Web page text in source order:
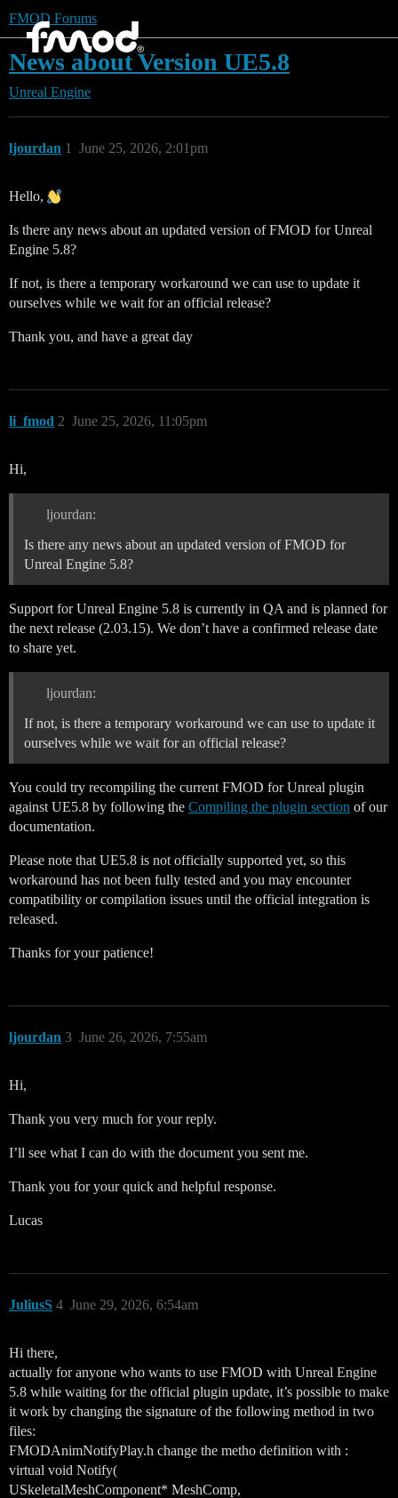
FMOD Forums
News about Version UE5.8
Unreal Engine
ljourdan June 25, 2026, 2:01pm
1
Hello,
Is there any news about an updated version of FMOD for Unreal
Engine 5.8?
If not, is there a temporary workaround we can use to update it
ourselves while we wait for an official release?
Thank you, and have a great day
li_fmod June 25, 2026, 11:05pm
2
Hi,
ljourdan:
Is there any news about an updated version of FMOD for
Unreal Engine 5.8?
Support for Unreal Engine 5.8 is currently in QA and is planned for
the next release (2.03.15). We don’t have a confirmed release date
to share yet.
ljourdan:
If not, is there a temporary workaround we can use to update it
ourselves while we wait for an official release?
You could try recompiling the current FMOD for Unreal plugin
against UE5.8 by following the Compiling the plugin section of our
documentation.
Please note that UE5.8 is not officially supported yet, so this
workaround has not been fully tested and you may encounter
compatibility or compilation issues until the official integration is
released.
Thanks for your patience!
ljourdan June 26, 2026, 7:55am
3
Hi,
Thank you very much for your reply.
I’ll see what I can do with the document you sent me.
Thank you for your quick and helpful response.
Lucas
JuliusS June 29, 2026, 6:54am
4
Hi there,
actually for anyone who wants to use FMOD with Unreal Engine
5.8 while waiting for the official plugin update, it’s possible to make
it work by changing the signature of the following method in two
files:
FMODAnimNotifyPlay.h change the metho definition with :
virtual void Notify(
USkeletalMeshComponent* MeshComp,